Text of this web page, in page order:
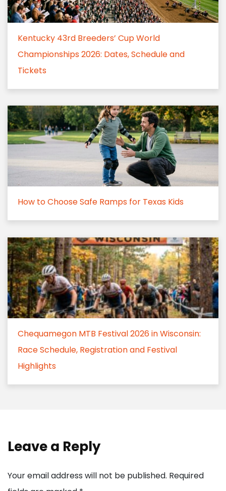
Kentucky 43rd Breeders’ Cup World
Championships 2026: Dates, Schedule and
Tickets
How to Choose Safe Ramps for Texas Kids
Chequamegon MTB Festival 2026 in Wisconsin:
Race Schedule, Registration and Festival
Highlights
Leave a Reply
Your email address will not be published. Required